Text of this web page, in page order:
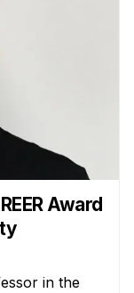
Award
in the